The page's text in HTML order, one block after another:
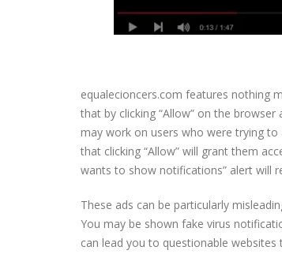
equalecioncers.com features nothing
that by clicking “Allow” on the
may work on users who were trying
that clicking “Allow” will grant them
wants to show notifications” alert will
These ads can be particularly
You may be shown fake virus
can lead you to questionable